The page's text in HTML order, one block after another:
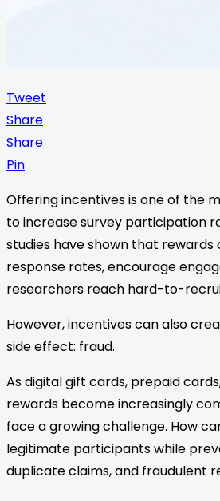
Tweet
Share
Share
Pin
Offering incentives is one of the
to increase survey participation
studies have shown that rewards
response rates, encourage
researchers reach hard-to-
However, incentives can also
side effect: fraud.
As digital gift cards, prepaid
rewards become increasingly
face a growing challenge. How
legitimate participants while
duplicate claims, and fraudulent